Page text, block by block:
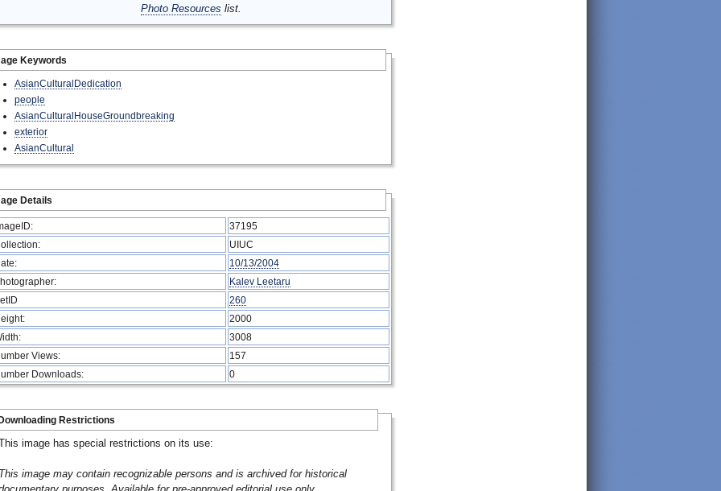
Photo Resources list.
Keywords
AsianCulturalDedication
people
AsianCulturalHouseGroundbreaking
exterior
AsianCultural
Details
37195
UIUC
10/13/2004
Kalev Leetaru
260
2000
3008
Views:
157
Downloads:
0
Restrictions
image has special restrictions on its use:
image may contain recognizable persons and is archived for historical